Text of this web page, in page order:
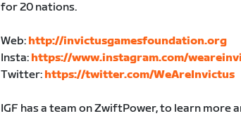
for 20 nations.
Web: http://invictusgamesfoundation.org
Insta: https://www.instagram.com/
Twitter: https://twitter.com/WeAreInvictus
IGF has a team on ZwiftPower, to learn more